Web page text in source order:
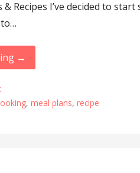
& Recipes I’ve decided to
to…
→
, meal plans, recipe